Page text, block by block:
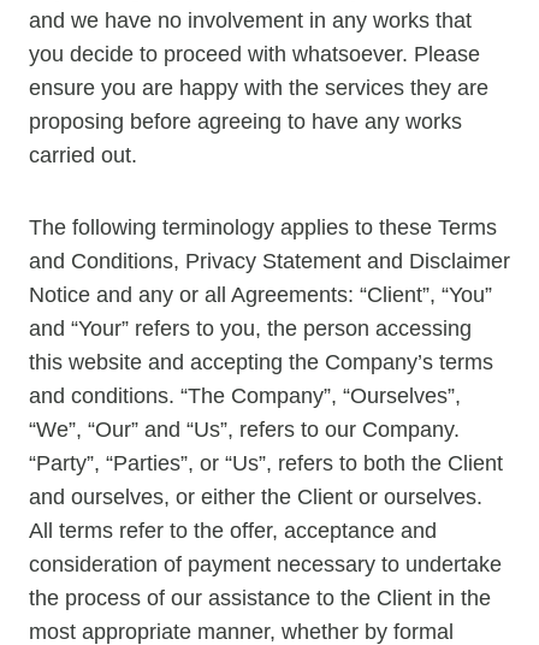
and we have no involvement in any works that
you decide to proceed with whatsoever. Please
ensure you are happy with the services they are
proposing before agreeing to have any works
carried out.
The following terminology applies to these Terms
and Conditions, Privacy Statement and Disclaimer
Notice and any or all Agreements: “Client”, “You”
and “Your” refers to you, the person accessing
this website and accepting the Company’s terms
and conditions. “The Company”, “Ourselves”,
“We”, “Our” and “Us”, refers to our Company.
“Party”, “Parties”, or “Us”, refers to both the Client
and ourselves, or either the Client or ourselves.
All terms refer to the offer, acceptance and
consideration of payment necessary to undertake
the process of our assistance to the Client in the
most appropriate manner, whether by formal